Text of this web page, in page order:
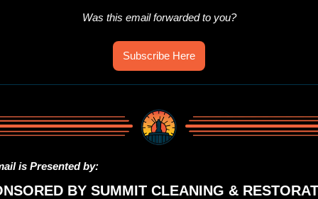
Was this email forwarded to you?
Subscribe Here
is Presented by:
BY SUMMIT CLEANING &